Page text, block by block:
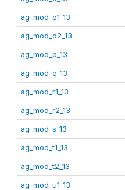
ag_mod_o1_13
ag_mod_o2_13
ag_mod_p_13
ag_mod_q_13
ag_mod_r1_13
ag_mod_r2_13
ag_mod_s_13
ag_mod_t1_13
ag_mod_t2_13
ag_mod_u1_13